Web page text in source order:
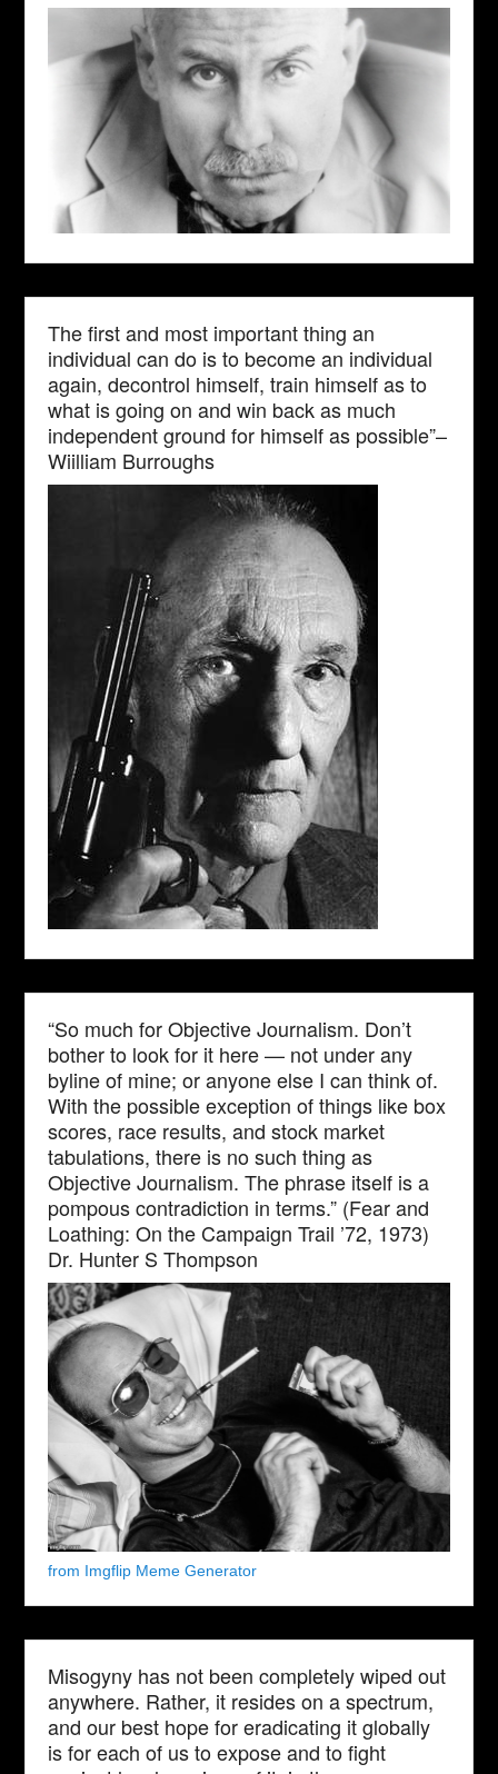
The first and most important thing an
individual can do is to become an individual
again, decontrol himself, train himself as to
what is going on and win back as much
independent ground for himself as possible”–
Wiilliam Burroughs
“So much for Objective Journalism. Don’t
bother to look for it here — not under any
byline of mine; or anyone else I can think of.
With the possible exception of things like box
scores, race results, and stock market
tabulations, there is no such thing as
Objective Journalism. The phrase itself is a
pompous contradiction in terms.” (Fear and
Loathing: On the Campaign Trail ’72, 1973)
Dr. Hunter S Thompson
from Imgflip Meme Generator
Misogyny has not been completely wiped out
anywhere. Rather, it resides on a spectrum,
and our best hope for eradicating it globally
is for each of us to expose and to fight